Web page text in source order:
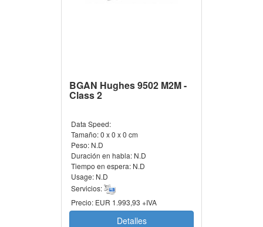
BGAN Hughes 9502 M2M -
Class 2
Data Speed:
Tamaño:0 x 0 x 0 cm
Peso: N.D
Duración en habla: N.D
Tiempo en espera: N.D
Usage: N.D
Servicios:
Precio: EUR 1.993,93 +IVA
Detalles